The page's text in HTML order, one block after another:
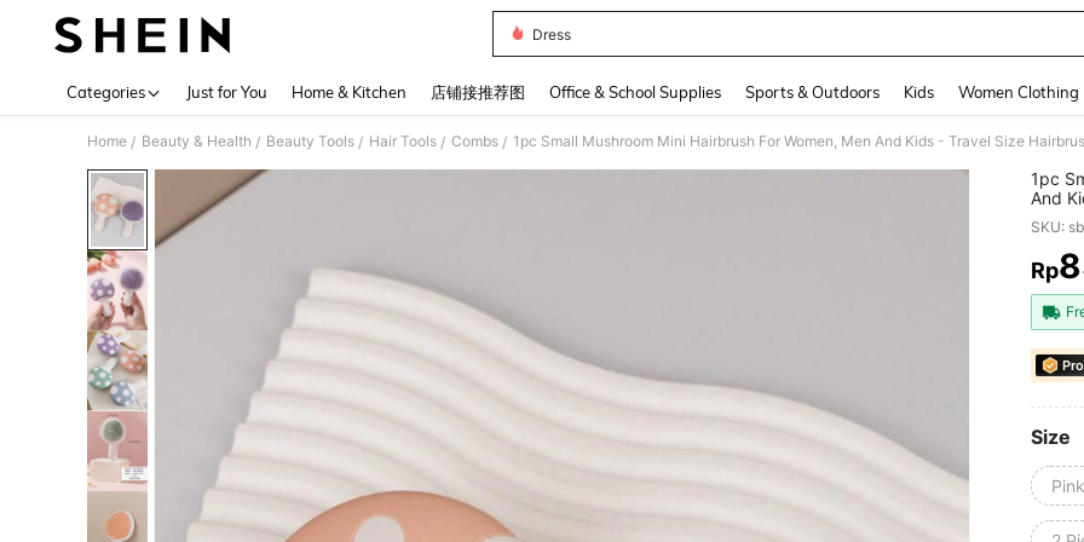
Dress
Categories Just for You Home & Kitchen 店铺接推荐图 Office & School Supplies Sports & Outdoors Kids Women Clothing
Home / Beauty & Health / Beauty Tools / Hair Tools / Combs /
1pc
And
SKU:
Rp
Size